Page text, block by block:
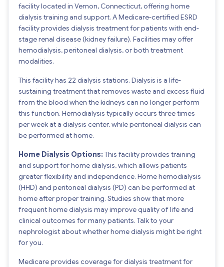
facility located in Vernon, Connecticut, offering home
dialysis training and support. A Medicare-certified ESRD
facility provides dialysis treatment for patients with end-
stage renal disease (kidney failure). Facilities may offer
hemodialysis, peritoneal dialysis, or both treatment
modalities.
This facility has 22 dialysis stations. Dialysis is a life-
sustaining treatment that removes waste and excess fluid
from the blood when the kidneys can no longer perform
this function. Hemodialysis typically occurs three times
per week at a dialysis center, while peritoneal dialysis can
be performed at home.
Home Dialysis Options: This facility provides training
and support for home dialysis, which allows patients
greater flexibility and independence. Home hemodialysis
(HHD) and peritoneal dialysis (PD) can be performed at
home after proper training. Studies show that more
frequent home dialysis may improve quality of life and
clinical outcomes for many patients. Talk to your
nephrologist about whether home dialysis might be right
for you.
Medicare provides coverage for dialysis treatment for